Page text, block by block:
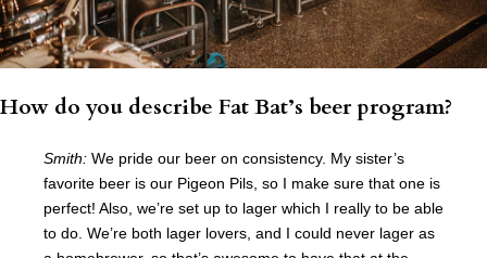
How do you describe Fat Bat’s beer program?
Smith: We pride our beer on consistency. My sister’s
favorite beer is our Pigeon Pils, so I make sure that one is
perfect! Also, we’re set up to lager which I really to be able
to do. We’re both lager lovers, and I could never lager as